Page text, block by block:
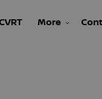
More